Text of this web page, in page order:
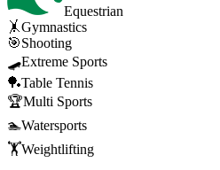
Equestrian
🤸Gymnastics
🎯Shooting
🛹Extreme Sports
🏓Table Tennis
🏆Multi Sports
🏊Watersports
🏋️Weightlifting